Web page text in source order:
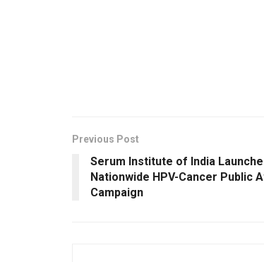
Previous Post
Serum Institute of India
Nationwide HPV-Cancer Public
Campaign